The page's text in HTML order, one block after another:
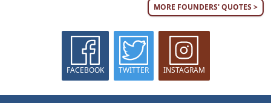
MORE FOUNDERS' QUOTES >
FACEBOOK TWITTER INSTAGRAM